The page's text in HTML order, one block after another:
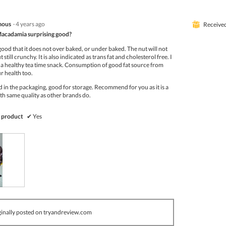
⊞
·4 years ago
surprising good?
that it does not over baked, or under baked. The nut will not
still crunchy. It is also indicated as trans fat and cholesterol free. I
a healthy tea time snack. Consumption of good fat source from
health too.
in the packaging, good for storage. Recommend for you as it is a
same quality as other brands do.
product ✔ Yes
posted on tryandreview.com